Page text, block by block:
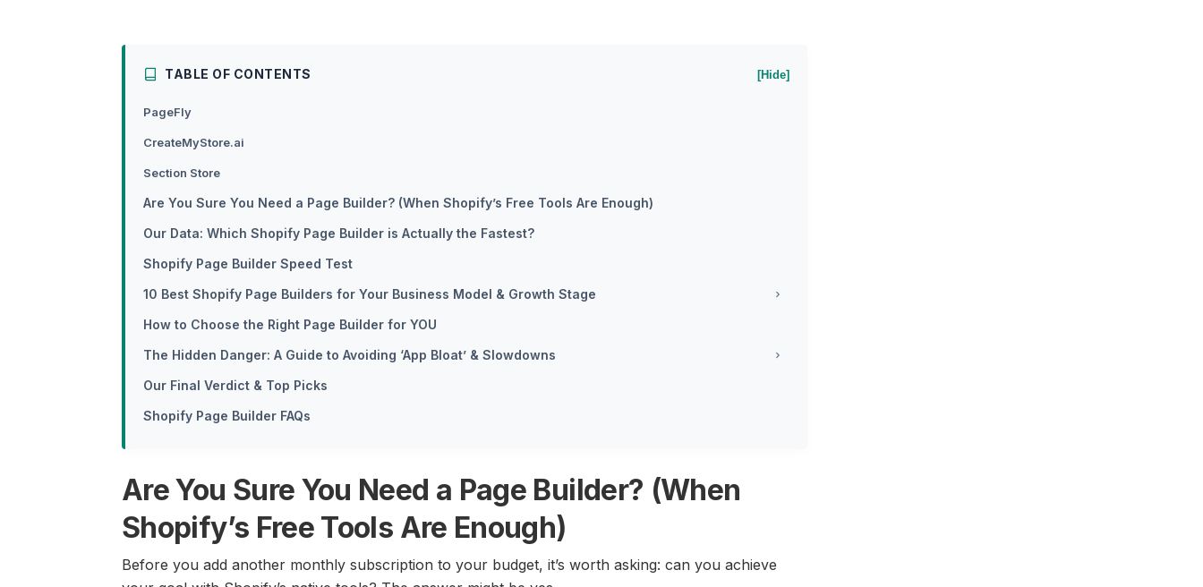
TABLE OF CONTENTS [Hide]
PageFly
CreateMyStore.ai
Section Store
Are You Sure You Need a Page Builder? (When Shopify’s Free Tools Are Enough)
Our Data: Which Shopify Page Builder is Actually the Fastest?
Shopify Page Builder Speed Test
10 Best Shopify Page Builders for Your Business Model & Growth Stage
How to Choose the Right Page Builder for YOU
The Hidden Danger: A Guide to Avoiding ‘App Bloat’ & Slowdowns
Our Final Verdict & Top Picks
Shopify Page Builder FAQs
Are You Sure You Need a Page Builder? (When
Shopify’s Free Tools Are Enough)
Before you add another monthly subscription to your budget, it’s worth asking: can you achieve